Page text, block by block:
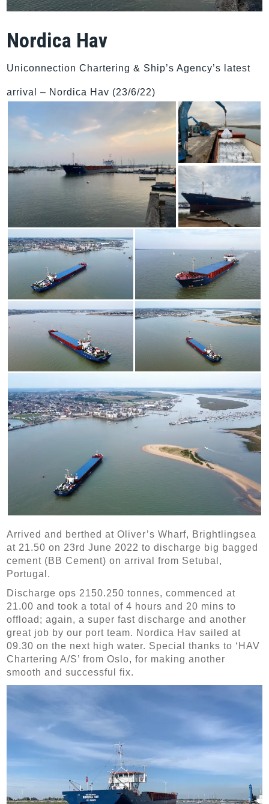
Nordica Hav
Uniconnection Chartering & Ship’s Agency’s latest
arrival – Nordica Hav (23/6/22)
Arrived and berthed at Oliver’s Wharf, Brightlingsea
at 21.50 on 23rd June 2022 to discharge big bagged
cement (BB Cement) on arrival from Setubal,
Portugal.
Discharge ops 2150.250 tonnes, commenced at
21.00 and took a total of 4 hours and 20 mins to
offload; again, a super fast discharge and another
great job by our port team. Nordica Havsailed at
09.30 on the next high water. Special thanks to ‘HAV
Chartering A/S’ from Oslo, for making another
smooth and successful fix.